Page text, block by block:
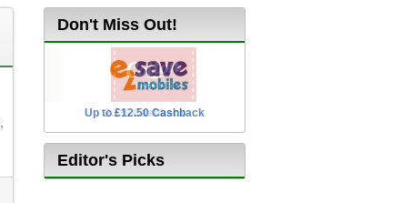
Don't Miss Out!
2.5% Cashback
Up to £12.50 Cashback
Editor's Picks